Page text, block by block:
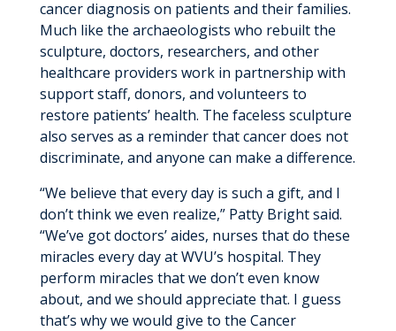
cancer diagnosis on patients and their families.
Much like the archaeologists who rebuilt the
sculpture, doctors, researchers, and other
healthcare providers work in partnership with
support staff, donors, and volunteers to
restore patients’ health. The faceless sculpture
also serves as a reminder that cancer does not
discriminate, and anyone can make a difference.
“We believe that every day is such a gift, and I
don’t think we even realize,” Patty Bright said.
“We’ve got doctors’ aides, nurses that do these
miracles every day at WVU’s hospital. They
perform miracles that we don’t even know
about, and we should appreciate that. I guess
that’s why we would give to the Cancer